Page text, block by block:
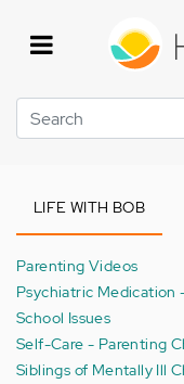
Search
LIFE WITH BOB
Parenting Videos
Psychiatric Medication
School Issues
Self-Care - Parenting
Siblings of Mentally Ill